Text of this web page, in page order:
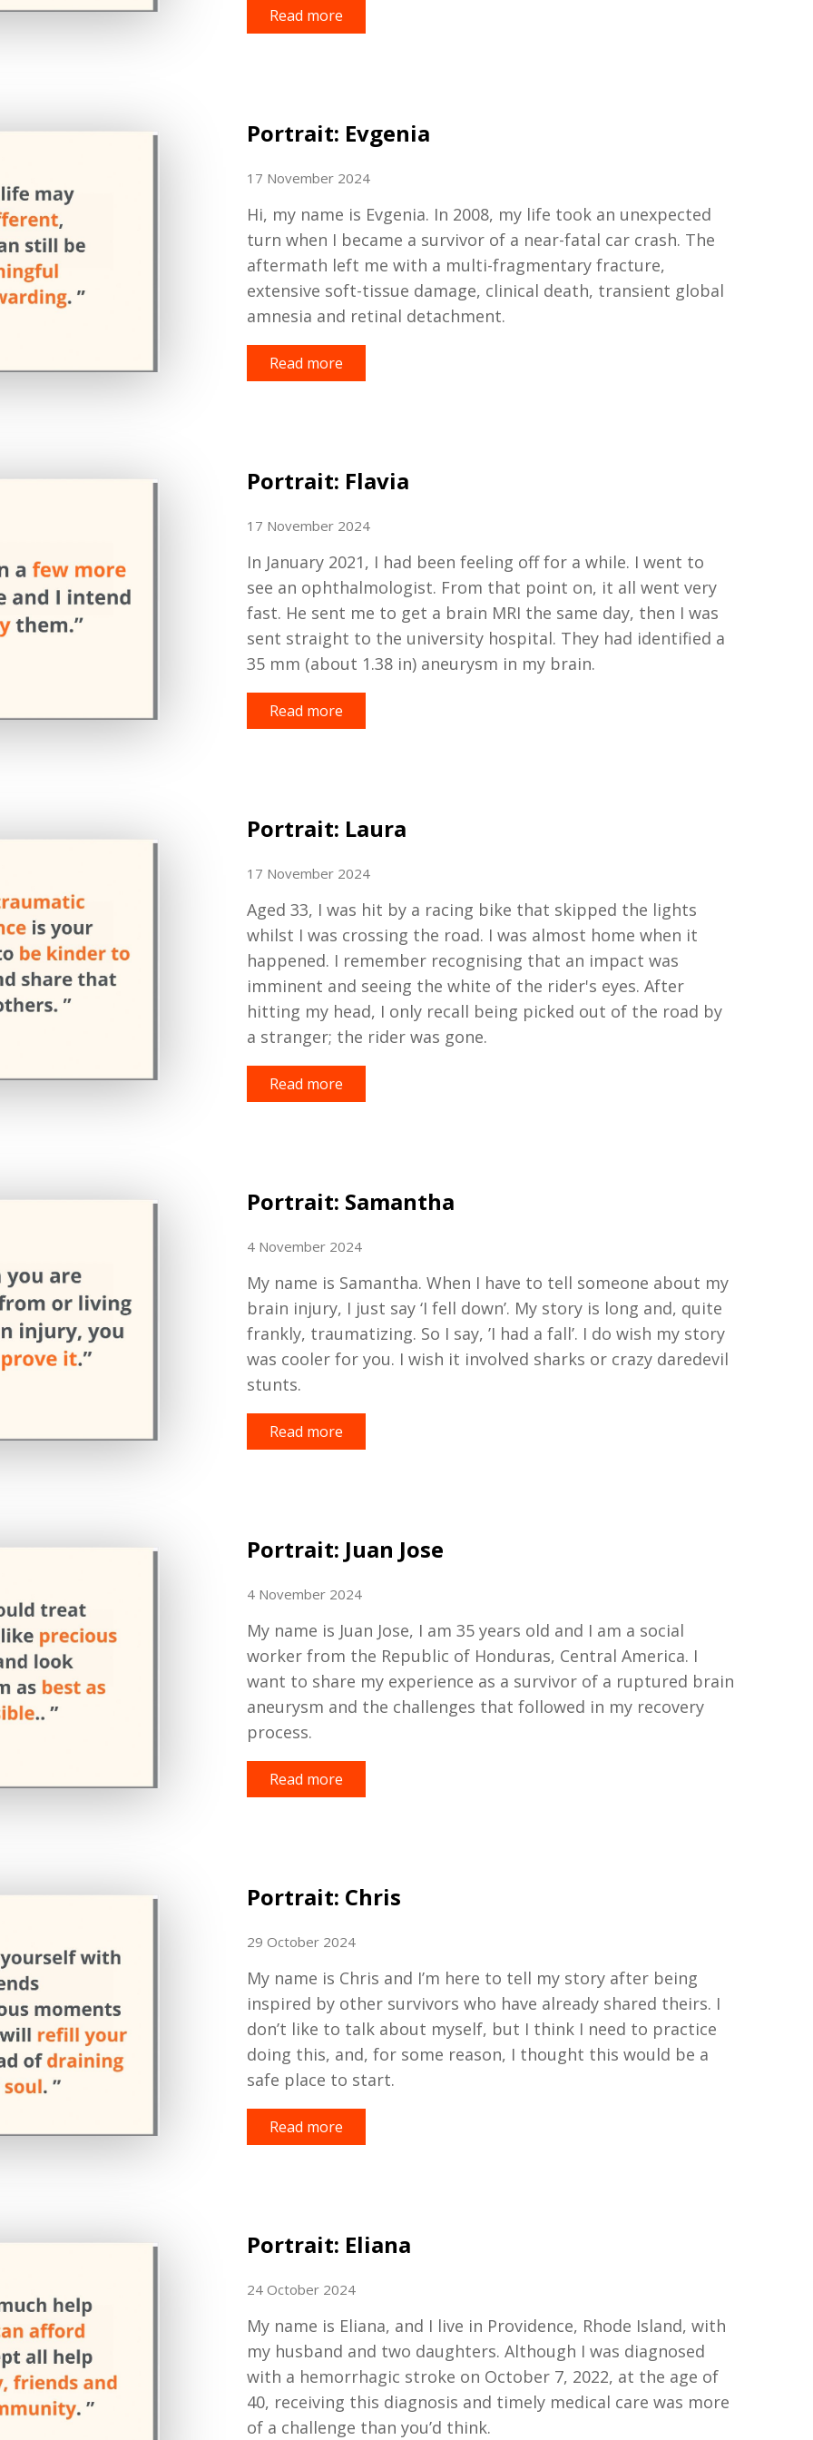
Read more
Portrait: Evgenia
17 November 2024
Hi, my name is Evgenia. In 2008, my life took an unexpected
turn when I became a survivor of a near-fatal car crash. The
aftermath left me with a multi-fragmentary fracture,
extensive soft-tissue damage, clinical death, transient global
amnesia and retinal detachment.
Read more
Portrait: Flavia
17 November 2024
In January 2021, I had been feeling off for a while. I went to
see an ophthalmologist. From that point on, it all went very
fast. He sent me to get a brain MRI the same day, then I was
sent straight to the university hospital. They had identified a
35 mm (about 1.38 in) aneurysm in my brain.
Read more
Portrait: Laura
17 November 2024
Aged 33, I was hit by a racing bike that skipped the lights
whilst I was crossing the road. I was almost home when it
happened. I remember recognising that an impact was
imminent and seeing the white of the rider's eyes. After
hitting my head, I only recall being picked out of the road by
a stranger; the rider was gone.
Read more
Portrait: Samantha
4 November 2024
My name is Samantha. When I have to tell someone about my
brain injury, I just say ‘I fell down’. My story is long and, quite
frankly, traumatizing. So I say, ’I had a fall’. I do wish my story
was cooler for you. I wish it involved sharks or crazy daredevil
stunts.
Read more
Portrait: Juan Jose
4 November 2024
My name is Juan Jose, I am 35 years old and I am a social
worker from the Republic of Honduras, Central America. I
want to share my experience as a survivor of a ruptured brain
aneurysm and the challenges that followed in my recovery
process.
Read more
Portrait: Chris
29 October 2024
My name is Chris and I’m here to tell my story after being
inspired by other survivors who have already shared theirs. I
don’t like to talk about myself, but I think I need to practice
doing this, and, for some reason, I thought this would be a
safe place to start.
Read more
Portrait: Eliana
24 October 2024
My name is Eliana, and I live in Providence, Rhode Island, with
my husband and two daughters. Although I was diagnosed
with a hemorrhagic stroke on October 7, 2022, at the age of
40, receiving this diagnosis and timely medical care was more
of a challenge than you’d think.